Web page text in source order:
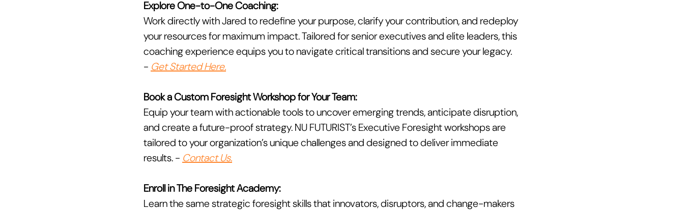
Explore One-to-One Coaching:
Work directly with Jared to redefine your purpose, clarify your contribution, and redeploy
your resources for maximum impact. Tailored for senior executives and elite leaders, this
coaching experience equips you to navigate critical transitions and secure your legacy.
- Get Started Here.
Book a Custom Foresight Workshop for Your Team:
Equip your team with actionable tools to uncover emerging trends, anticipate disruption,
and create a future-proof strategy. NU FUTURIST’s Executive Foresight workshops are
tailored to your organization’s unique challenges and designed to deliver immediate
results. - Contact Us.
Enroll in The Foresight Academy:
Learn the same strategic foresight skills that innovators, disruptors, and change-makers